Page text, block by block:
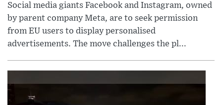
Social media giants Facebook and Instagram, owned
by parent company Meta, are to seek permission
from EU users to display personalised
advertisements. The move challenges the pl...